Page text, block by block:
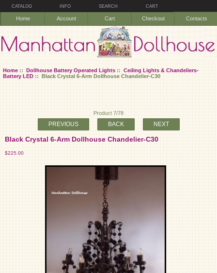
CATALOG INFO SEARCH CART
Home Account Cart Checkout Contacts
Home::Dollhouse Battery Operated Lights::Ceiling Lights & Chandeliers-
Battery LED:: Black Crystal 6-Arm Dollhouse Chandelier-C30
Product 7/78
PREVIOUS BACK NEXT
Black Crystal 6-Arm Dollhouse Chandelier-C30
$225.00